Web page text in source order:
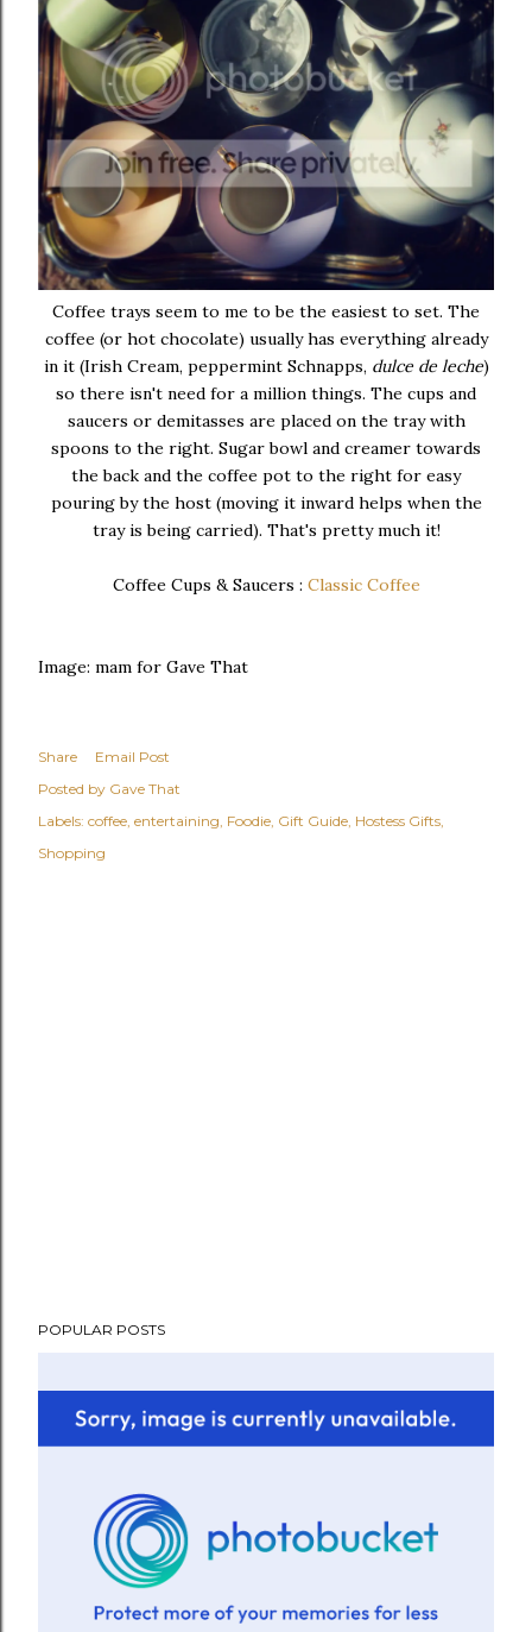
Coffee trays seem to me to be the easiest to set. The
coffee (or hot chocolate) usually has everything already
in it (Irish Cream, peppermint Schnapps, dulce de leche)
so there isn't need for a million things. The cups and
saucers or demitasses are placed on the tray with
spoons to the right. Sugar bowl and creamer towards
the back and the coffee pot to the right for easy
pouring by the host (moving it inward helps when the
tray is being carried). That's pretty much it!
Coffee Cups & Saucers : Classic Coffee
Image: mam for Gave That
Share
Email Post
Posted by Gave That
Labels: coffee entertaining Foodie Gift Guide Hostess Gifts
Shopping
POPULAR POSTS